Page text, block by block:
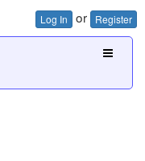
Log In or Register